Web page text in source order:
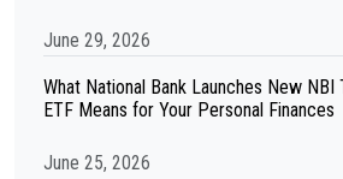
June 29, 2026
What National Bank Launches New
ETF Means for Your Personal Finances
June 25, 2026